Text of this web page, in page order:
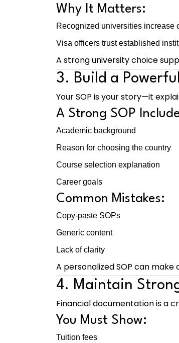
Why It Matters:
Recognized universities increase
Visa officers trust established
A strong university choice
3. Build a
Your SOP is your story—it
A Strong SOP
Academic background
Reason for choosing the country
Course selection explanation
Career goals
Common Mistakes:
Copy-paste SOPs
Generic content
Lack of clarity
A personalized SOP can make
4. Maintain
Financial documentation is a
You Must Show:
Tuition fees